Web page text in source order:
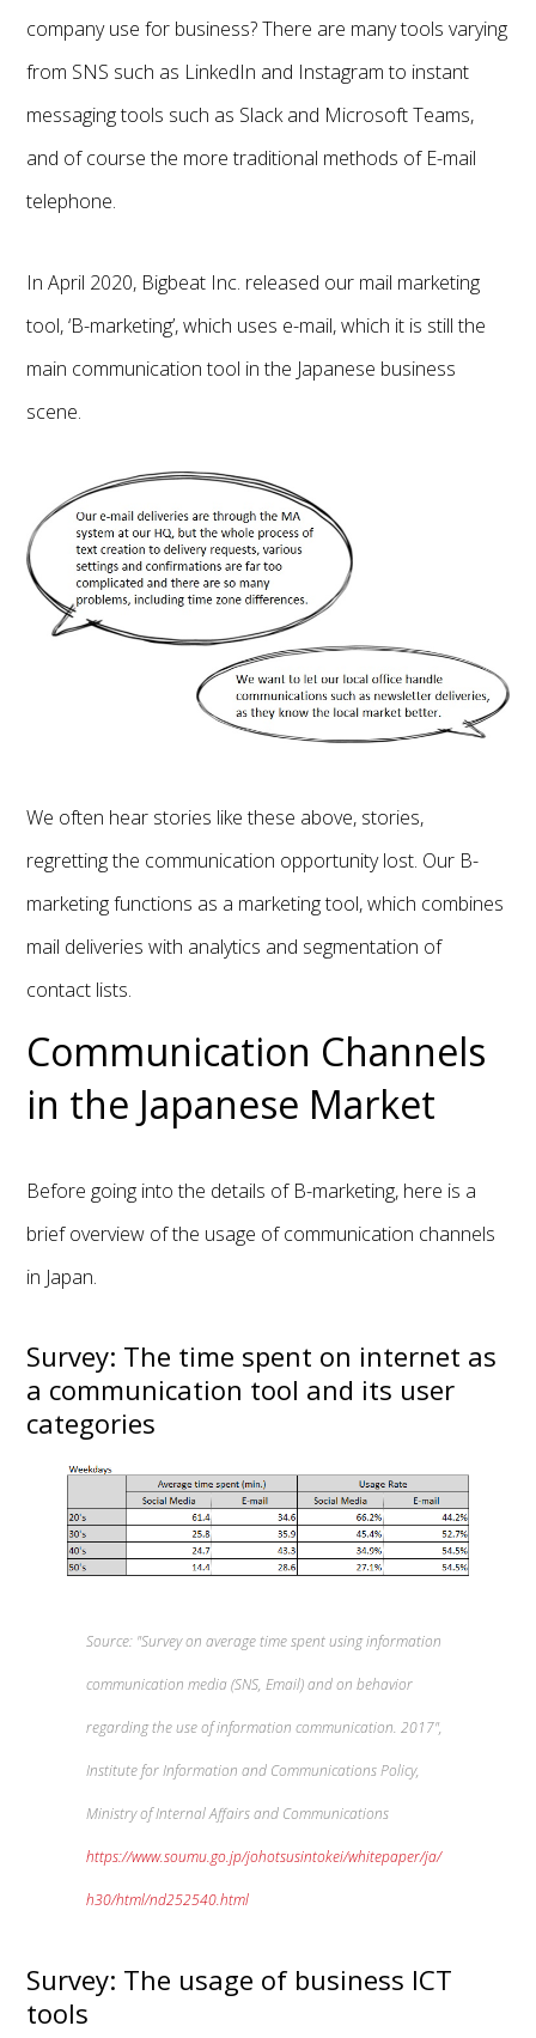
company use for business? There are many tools varying
from SNS such as LinkedIn and Instagram to instant
messaging tools such as Slack and Microsoft Teams,
and of course the more traditional methods of E-mail
telephone.
In April 2020, Bigbeat Inc. released our mail marketing
tool, ‘B-marketing’, which uses e-mail, which it is still the
main communication tool in the Japanese business
scene.
We often hear stories like these above, stories,
regretting the communication opportunity lost. Our B-
marketing functions as a marketing tool, which combines
mail deliveries with analytics and segmentation of
contact lists.
Communication Channels
in the Japanese Market
Before going into the details of B-marketing, here is a
brief overview of the usage of communication channels
in Japan.
Survey: The time spent on internet as
a communication tool and its user
categories
Source: "Survey on average time spent using information
communication media (SNS, Email) and on behavior
regarding the use of information communication. 2017",
Institute for Information and Communications Policy,
Ministry of Internal Affairs and Communications
https://www.soumu.go.jp/johotsusintokei/whitepaper/ja/
h30/html/nd252540.html
Survey: The usage of business ICT
tools